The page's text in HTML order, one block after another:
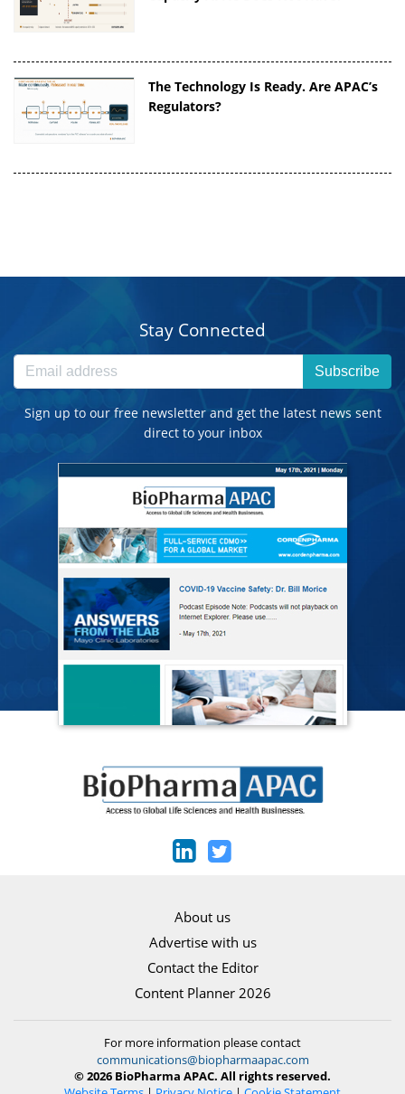
The Technology Is Ready. Are APAC’s
Regulators?
Stay Connected
Subscribe
Sign up to our free newsletter and get the latest news sent
direct to your inbox
About us
Advertise with us
Contact the Editor
Content Planner 2026
For more information please contact
communications@biopharmaapac.com
© 2026 BioPharma APAC. All rights reserved.